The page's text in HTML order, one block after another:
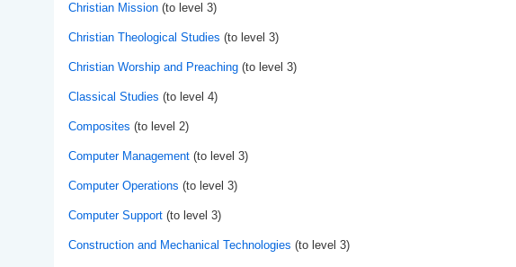
Christian Mission(to level 3)
Christian Theological Studies (to level 3)
Christian Worship and Preaching(to level 3)
Classical Studies (to level 4)
Composites (to level 2)
Computer Management(to level 3)
Computer Operations (to level 3)
Computer Support(to level 3)
Construction and Mechanical Technologies (to level 3)